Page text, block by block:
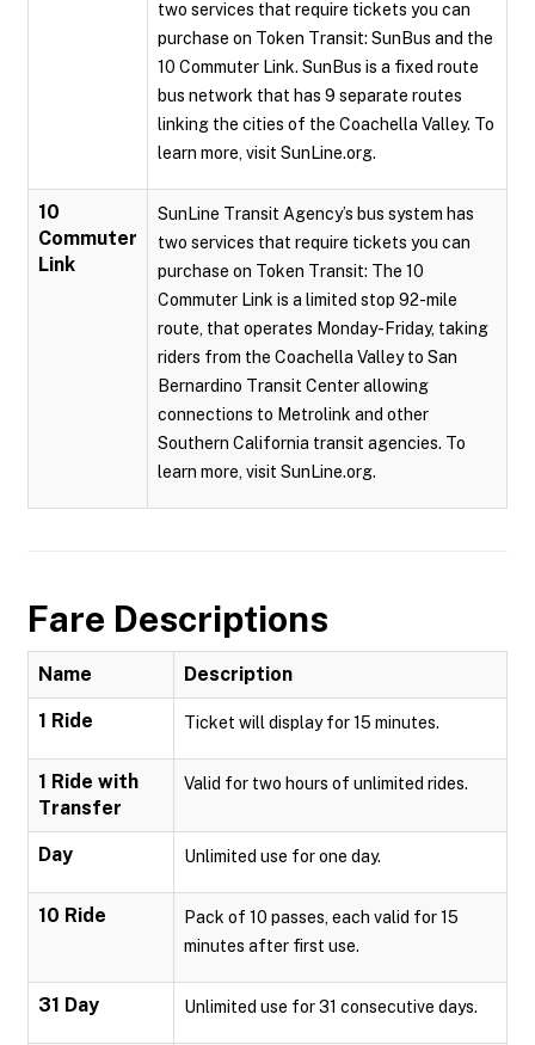
two services that require tickets you can
purchase on Token Transit: SunBus and the
10 Commuter Link. SunBus is a fixed route
bus network that has 9 separate routes
linking the cities of the Coachella Valley. To
learn more, visit SunLine.org.
10
Commuter
Link
SunLine Transit Agency’s bus system has
two services that require tickets you can
purchase on Token Transit: The 10
Commuter Link is a limited stop 92-mile
route, that operates Monday-Friday, taking
riders from the Coachella Valley to San
Bernardino Transit Center allowing
connections to Metrolink and other
Southern California transit agencies. To
learn more, visit SunLine.org.
Fare Descriptions
Name Description
1 Ride Ticket will display for 15 minutes.
1 Ride with
Transfer
Valid for two hours of unlimited rides.
Day Unlimited use for one day.
10 Ride
Pack of 10 passes, each valid for 15
minutes after first use.
31 Day Unlimited use for 31 consecutive days.